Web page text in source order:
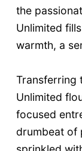
the
Unlimited
warmth, a
Transferring
Unlimited
focused
drumbeat of